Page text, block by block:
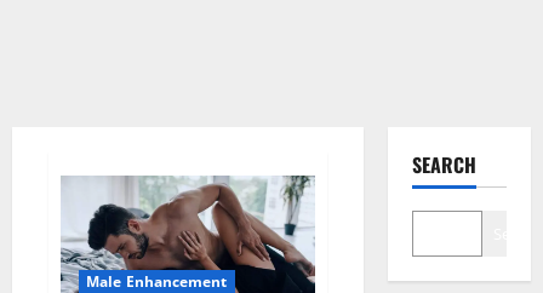
Male Enhancement
SEARCH